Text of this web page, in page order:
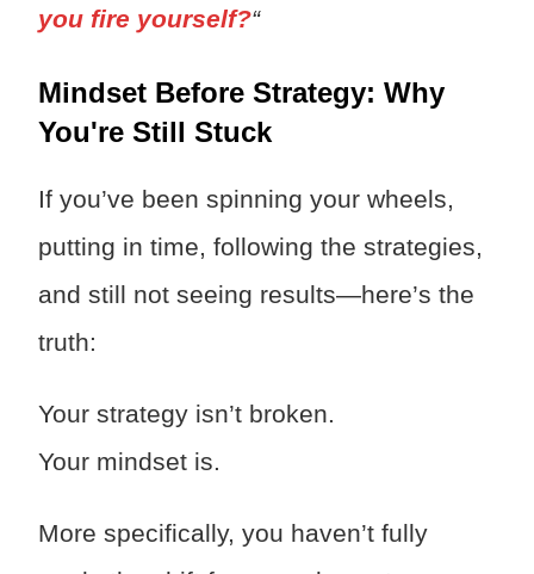
you fire yourself?“
Mindset Before Strategy: Why
You're Still Stuck
If you’ve been spinning your wheels,
putting in time, following the strategies,
and still not seeing results—here’s the
truth:
Your strategy isn’t broken.
Your mindset is.
More specifically, you haven’t fully